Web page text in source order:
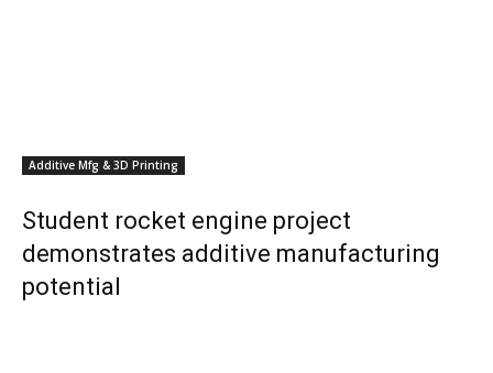
Additive Mfg & 3D Printing
Student rocket engine project
demonstrates additive manufacturing
potential